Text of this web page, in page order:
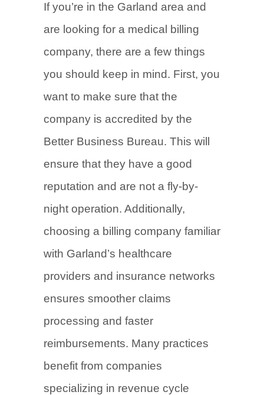
If you’re in the Garland area and
are looking for a medical billing
company, there are a few things
you should keep in mind. First, you
want to make sure that the
company is accredited by the
Better Business Bureau. This will
ensure that they have a good
reputation and are not a fly-by-
night operation. Additionally,
choosing a billing company familiar
with Garland’s healthcare
providers and insurance networks
ensures smoother claims
processing and faster
reimbursements. Many practices
benefit from companies
specializing in revenue cycle